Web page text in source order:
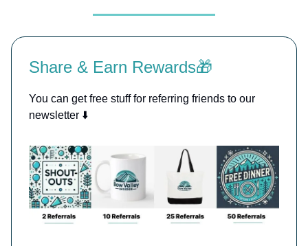
Share & Earn Rewards🎁
You can get free stuff for referring friends to our
newsletter ⬇️